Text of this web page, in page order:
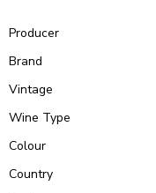
Producer
Brand
Vintage
Wine Type
Colour
Country